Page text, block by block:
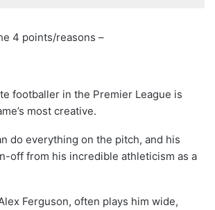
4 points/reasons –
footballer in the Premier League is
most creative.
do everything on the pitch, and his
off from his incredible athleticism as a
Ferguson, often plays him wide,